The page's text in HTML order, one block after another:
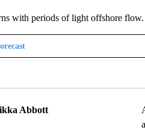
with periods of light offshore flow.
Abbott